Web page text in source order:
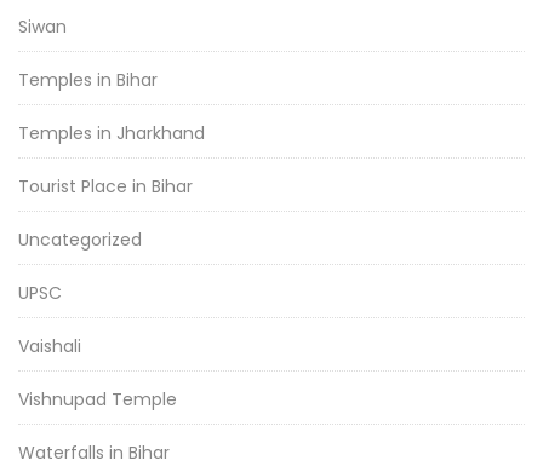
Siwan
Temples in Bihar
Temples in Jharkhand
Tourist Place in Bihar
Uncategorized
UPSC
Vaishali
Vishnupad Temple
Waterfalls in Bihar